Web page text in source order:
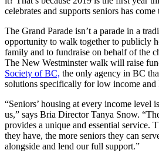
celebrates and supports seniors has
The Grand Parade isn’t a parade in a
opportunity to walk together to publicly
family and to fundraise on behalf of the
The New Westminster walk will raise
Society of BC, the only agency in BC
solutions specifically for low income and
“Seniors’ housing at every income level
us,” says Bria Director Tanya Snow.
provides a unique and essential service.
they have, the more seniors they can
alongside and lend our full support.”